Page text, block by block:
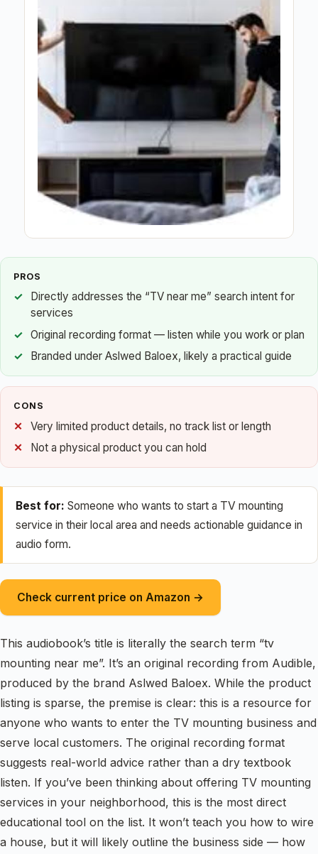
PROS
Directly addresses the “TV near me” search intent for
services
Original recording format — listen while you work or plan
Branded under Aslwed Baloex, likely a practical guide
CONS
Very limited product details, no track list or length
Not a physical product you can hold
Best for: Someone who wants to start a TV mounting
service in their local area and needs actionable guidance in
audio form.
Check current price on Amazon →
This audiobook’s title is literally the search term “tv
mounting near me”. It’s an original recording from Audible,
produced by the brand Aslwed Baloex. While the product
listing is sparse, the premise is clear: this is a resource for
anyone who wants to enter the TV mounting business and
serve local customers. The original recording format
suggests real-world advice rather than a dry textbook
listen. If you’ve been thinking about offering TV mounting
services in your neighborhood, this is the most direct
educational tool on the list. It won’t teach you how to wire
a house, but it will likely outline the business side — how